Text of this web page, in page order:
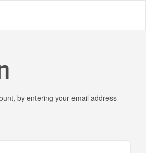
by entering your email address